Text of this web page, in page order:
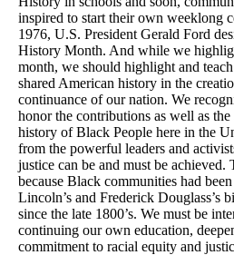
inspired to start their own weeklong
1976, U.S. President Gerald Ford
History Month. And while we
month, we should highlight and
shared American history in the
continuance of our nation. We
honor the contributions as well as
history of Black People here in the
from the powerful leaders and
justice can be and must be achieved.
because Black communities had
Lincoln’s and Frederick Douglass’s
since the late 1800’s. We must be
continuing our own education,
commitment to racial equity and